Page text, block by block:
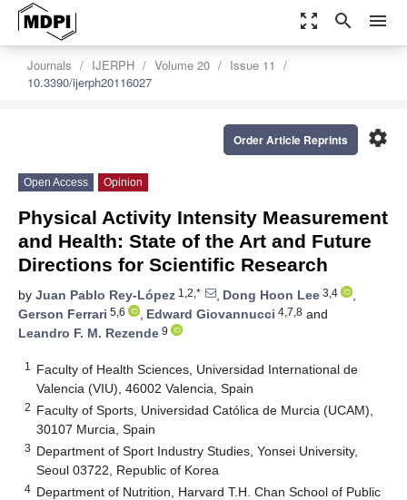
zoom_out_map search menu
Journals IJERPH Volume 20
Issue 11
10.3390/ijerph20116027
settings
Order Article Reprints
Open Access Opinion
Physical Activity Intensity Measurement
and Health: State of the Art and Future
Directions for Scientific Research
by Juan Pablo Rey-López 1,2,* , Dong Hoon Lee 3,4
,
Gerson Ferrari 5,6 , Edward Giovannucci 4,7,8 and
Leandro F. M. Rezende 9
1
Faculty of Health Sciences, Universidad International de
Valencia (VIU), 46002 Valencia, Spain
2 Faculty of Sports, Universidad Católica de Murcia (UCAM),
30107 Murcia, Spain
3 Department of Sport Industry Studies, Yonsei University,
Seoul 03722, Republic of Korea
4 Department of Nutrition, Harvard T.H. Chan School of Public